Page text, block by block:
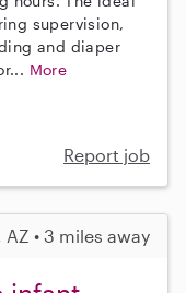
supervision,
and diaper
More
Report job
• 3 miles away